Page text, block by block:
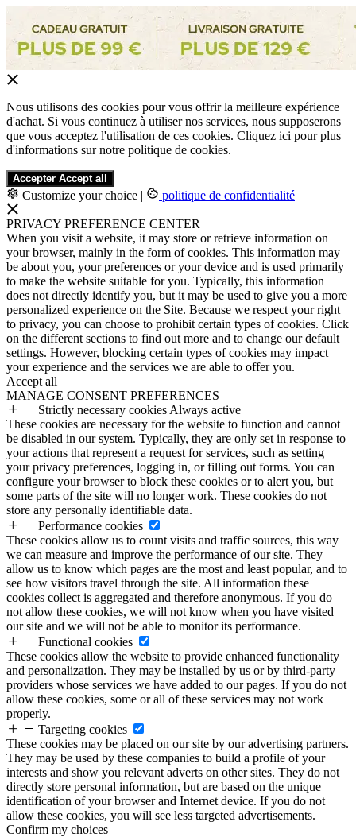
Nous utilisons des cookies pour vous offrir la meilleure expérience
d'achat. Si vous continuez à utiliser nos services, nous supposerons
que vous acceptez l'utilisation de ces cookies. Cliquez ici pour plus
d'informations sur notre politique de cookies.
Accepter Accept all
Customize your choice | politique de confidentialité
PRIVACY PREFERENCE CENTER
When you visit a website, it may store or retrieve information on
your browser, mainly in the form of cookies. This information may
be about you, your preferences or your device and is used primarily
to make the website suitable for you. Typically, this information
does not directly identify you, but it may be used to give you a more
personalized experience on the Site. Because we respect your right
to privacy, you can choose to prohibit certain types of cookies. Click
on the different sections to find out more and to change our default
settings. However, blocking certain types of cookies may impact
your experience and the services we are able to offer you.
Accept all
MANAGE CONSENT PREFERENCES
Strictly necessary cookies Always active
These cookies are necessary for the website to function and cannot
be disabled in our system. Typically, they are only set in response to
your actions that represent a request for services, such as setting
your privacy preferences, logging in, or filling out forms. You can
configure your browser to block these cookies or to alert you, but
some parts of the site will no longer work. These cookies do not
store any personally identifiable data.
Performance cookies
These cookies allow us to count visits and traffic sources, this way
we can measure and improve the performance of our site. They
allow us to know which pages are the most and least popular, and to
see how visitors travel through the site. All information these
cookies collect is aggregated and therefore anonymous. If you do
not allow these cookies, we will not know when you have visited
our site and we will not be able to monitor its performance.
Functional cookies
These cookies allow the website to provide enhanced functionality
and personalization. They may be installed by us or by third-party
providers whose services we have added to our pages. If you do not
allow these cookies, some or all of these services may not work
properly.
Targeting cookies
These cookies may be placed on our site by our advertising partners.
They may be used by these companies to build a profile of your
interests and show you relevant adverts on other sites. They do not
directly store personal information, but are based on the unique
identification of your browser and Internet device. If you do not
allow these cookies, you will see less targeted advertisements.
Confirm my choices